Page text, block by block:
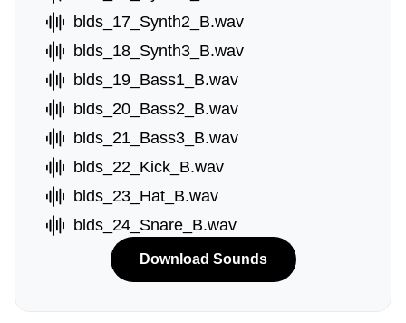
blds_17_Synth2_B.wav
blds_18_Synth3_B.wav
blds_19_Bass1_B.wav
blds_20_Bass2_B.wav
blds_21_Bass3_B.wav
blds_22_Kick_B.wav
blds_23_Hat_B.wav
blds_24_Snare_B.wav
Download Sounds